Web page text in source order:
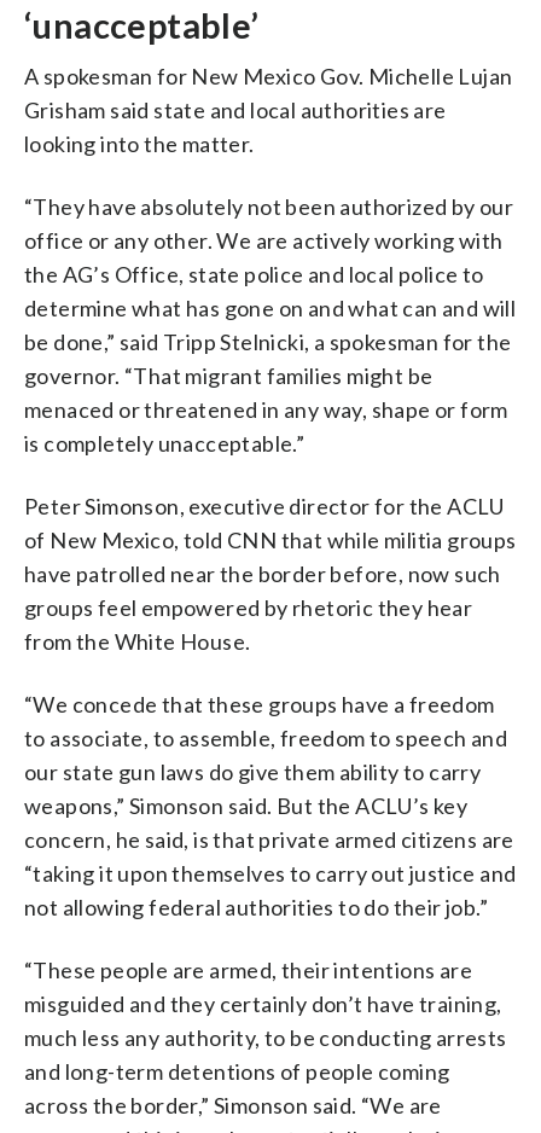
‘unacceptable’
A spokesman for New Mexico Gov. Michelle Lujan
Grisham said state and local authorities are
looking into the matter.
“They have absolutely not been authorized by our
office or any other. We are actively working with
the AG’s Office, state police and local police to
determine what has gone on and what can and will
be done,” said Tripp Stelnicki, a spokesman for the
governor. “That migrant families might be
menaced or threatened in any way, shape or form
is completely unacceptable.”
Peter Simonson, executive director for the ACLU
of New Mexico, told CNN that while militia groups
have patrolled near the border before, now such
groups feel empowered by rhetoric they hear
from the White House.
“We concede that these groups have a freedom
to associate, to assemble, freedom to speech and
our state gun laws do give them ability to carry
weapons,” Simonson said. But the ACLU’s key
concern, he said, is that private armed citizens are
“taking it upon themselves to carry out justice and
not allowing federal authorities to do their job.”
“These people are armed, their intentions are
misguided and they certainly don’t have training,
much less any authority, to be conducting arrests
and long-term detentions of people coming
across the border,” Simonson said. “We are